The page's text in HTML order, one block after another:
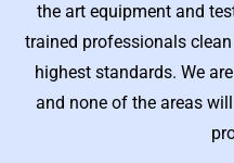
the art equipment and
trained professionals
highest standards. We
and none of the areas